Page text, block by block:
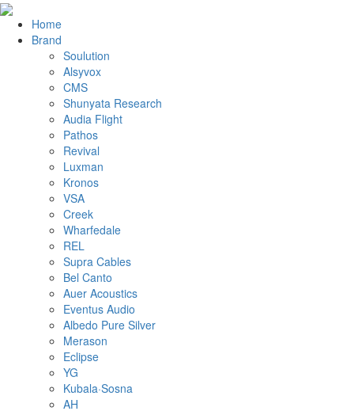
Home
Brand
Soulution
Alsyvox
CMS
Shunyata Research
Audia Flight
Pathos
Revival
Luxman
Kronos
VSA
Creek
Wharfedale
REL
Supra Cables
Bel Canto
Auer Acoustics
Eventus Audio
Albedo Pure Silver
Merason
Eclipse
YG
Kubala·Sosna
AH